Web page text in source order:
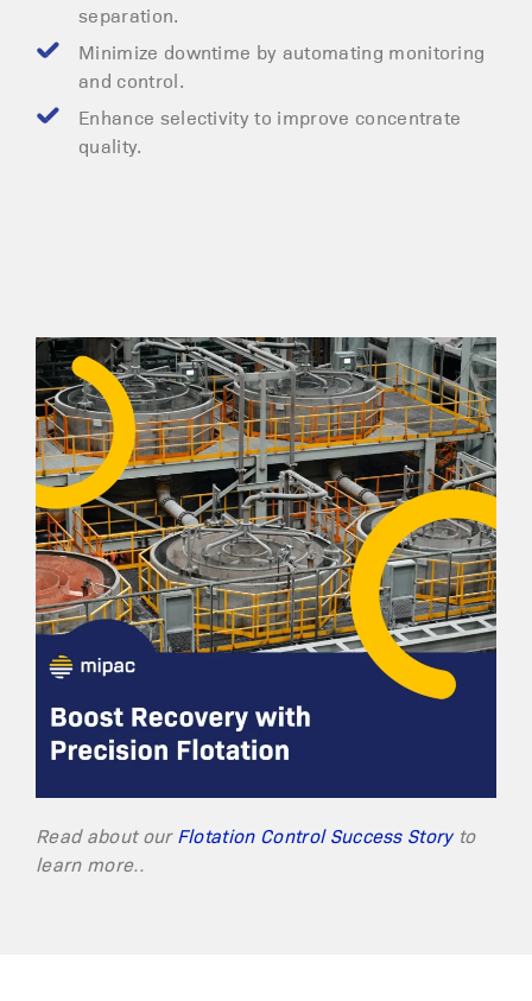
separation.
Minimize downtime by automating monitoring
and control.
Enhance selectivity to improve concentrate
quality.
Read about ourFlotation Control Success Storyto
learn more..